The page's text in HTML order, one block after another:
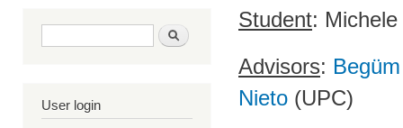
Search form Search
User login
Student:
Advisors:
Nieto (UPC)